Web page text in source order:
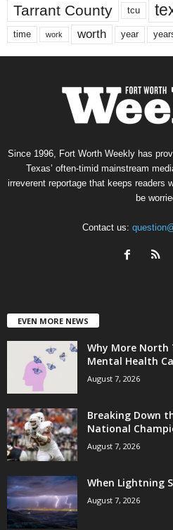
Tarrant County tcu
time work worth year
Since 1996, Fort Worth Weekly has
Texas’ often-timid mainstream
irreverent reportage that keeps readers
be
Contact us:
EVEN MORE NEWS
Why More North
Mental Health
August 7, 2026
Breaking Down
National
August 7, 2026
When Lightning
August 7, 2026